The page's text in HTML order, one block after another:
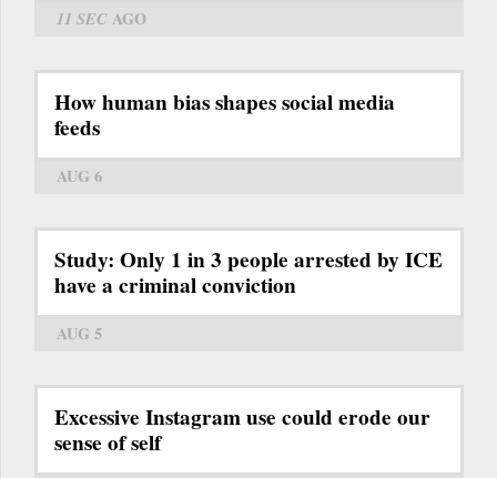
11 SECAGO
How human bias shapes social media
feeds
AUG 6
Study: Only 1 in 3 people arrested by ICE
have a criminal conviction
AUG 5
Excessive Instagram use could erode our
sense of self